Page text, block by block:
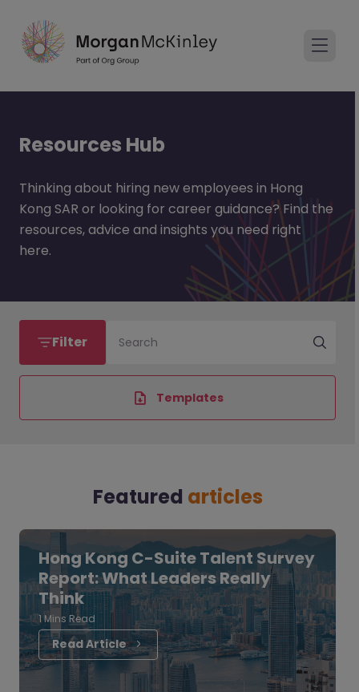
Resources Hub
Thinking about hiring new employees in Hong
Kong SAR or looking for career guidance? Find the
resources, advice and insights you need right
here.
Filter Search
Templates
Featured articles
Hong Kong C-Suite Talent Survey
Report: What Leaders Really
Think
1 Mins Read
Read Article